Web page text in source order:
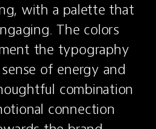
with a palette that
The colors
the typography
of energy and
combination
connection